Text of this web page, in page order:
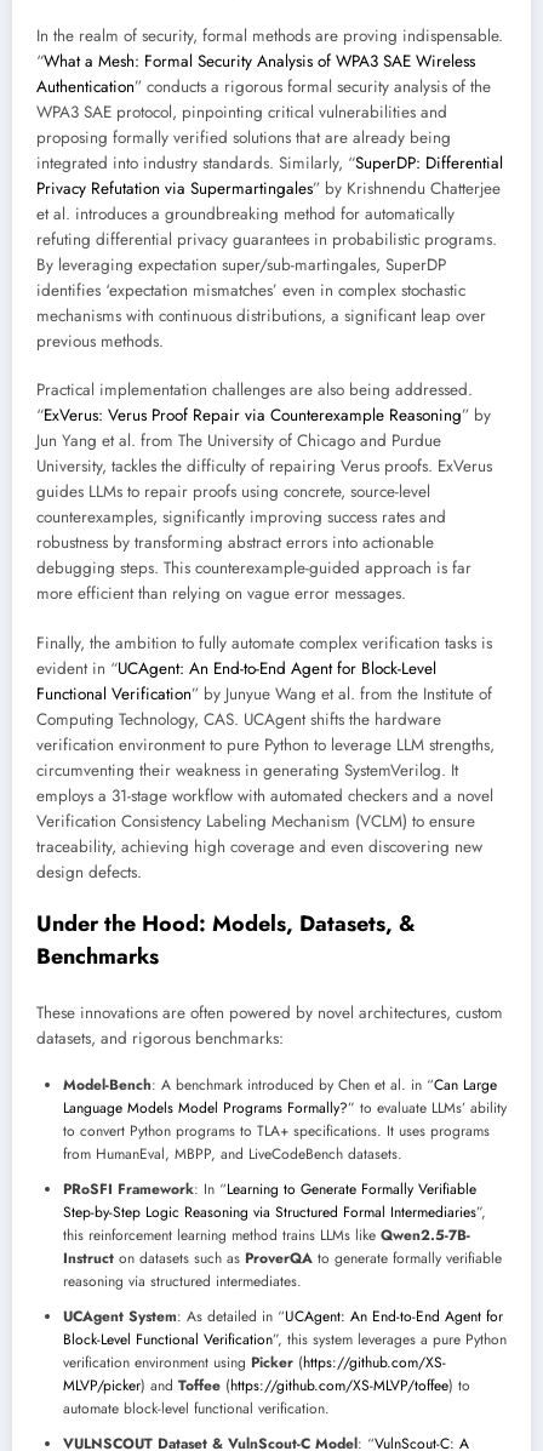
In the realm of security, formal methods are proving indispensable.
“What a Mesh: Formal Security Analysis of WPA3 SAE Wireless
Authentication” conducts a rigorous formal security analysis of the
WPA3 SAE protocol, pinpointing critical vulnerabilities and
proposing formally verified solutions that are already being
integrated into industry standards. Similarly, “SuperDP: Differential
Privacy Refutation via Supermartingales” by Krishnendu Chatterjee
et al. introduces a groundbreaking method for automatically
refuting differential privacy guarantees in probabilistic programs.
By leveraging expectation super/sub-martingales, SuperDP
identifies ‘expectation mismatches’ even in complex stochastic
mechanisms with continuous distributions, a significant leap over
previous methods.
Practical implementation challenges are also being addressed.
“ExVerus: Verus Proof Repair via Counterexample Reasoning” by
Jun Yang et al. from The University of Chicago and Purdue
University, tackles the difficulty of repairing Verus proofs. ExVerus
guides LLMs to repair proofs using concrete, source-level
counterexamples, significantly improving success rates and
robustness by transforming abstract errors into actionable
debugging steps. This counterexample-guided approach is far
more efficient than relying on vague error messages.
Finally, the ambition to fully automate complex verification tasks is
evident in “UCAgent: An End-to-End Agent for Block-Level
Functional Verification” by Junyue Wang et al. from the Institute of
Computing Technology, CAS. UCAgent shifts the hardware
verification environment to pure Python to leverage LLM strengths,
circumventing their weakness in generating SystemVerilog. It
employs a 31-stage workflow with automated checkers and a novel
Verification Consistency Labeling Mechanism (VCLM) to ensure
traceability, achieving high coverage and even discovering new
design defects.
Under the Hood: Models, Datasets, &
Benchmarks
These innovations are often powered by novel architectures, custom
datasets, and rigorous benchmarks:
Model-Bench: A benchmark introduced by Chen et al. in “Can Large
Language Models Model Programs Formally?” to evaluate LLMs’ ability
to convert Python programs to TLA+ specifications. It uses programs
from HumanEval, MBPP, and LiveCodeBench datasets.
PRoSFI Framework: In “Learning to Generate Formally Verifiable
Step-by-Step Logic Reasoning via Structured Formal Intermediaries”,
this reinforcement learning method trains LLMs like Qwen2.5-7B-
Instruct on datasets such as ProverQA to generate formally verifiable
reasoning via structured intermediates.
UCAgent System: As detailed in “UCAgent: An End-to-End Agent for
Block-Level Functional Verification”, this system leverages a pure Python
verification environment using Picker (https://github.com/XS-
MLVP/picker) and Toffee (https://github.com/XS-MLVP/toffee) to
automate block-level functional verification.
VULNSCOUT Dataset & VulnScout-C Model: “VulnScout-C: A